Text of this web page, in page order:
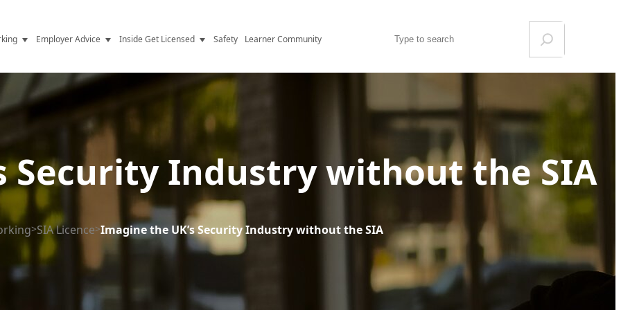
Licence
Employer Advice
Resources
Inside Get Licensed Safety Learner Community
Security Industry without the SIA
>SIA Licence>Imagine the UK’s Security Industry without the SIA